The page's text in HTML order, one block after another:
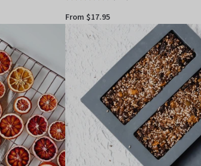
4.6
out
of
From $17.95